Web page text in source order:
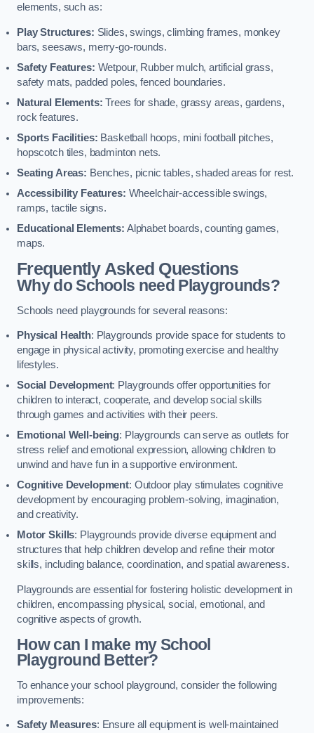
elements, such as:
Play Structures: Slides, swings, climbing frames, monkey
bars, seesaws, merry-go-rounds.
Safety Features: Wetpour, Rubber mulch, artificial grass,
safety mats, padded poles, fenced boundaries.
Natural Elements: Trees for shade, grassy areas, gardens,
rock features.
Sports Facilities: Basketball hoops, mini football pitches,
hopscotch tiles, badminton nets.
Seating Areas: Benches, picnic tables, shaded areas for rest.
Accessibility Features: Wheelchair-accessible swings,
ramps, tactile signs.
Educational Elements: Alphabet boards, counting games,
maps.
Frequently Asked Questions
Why do Schools need Playgrounds?
Schools need playgrounds for several reasons:
Physical Health: Playgrounds provide space for students to
engage in physical activity, promoting exercise and healthy
lifestyles.
Social Development: Playgrounds offer opportunities for
children to interact, cooperate, and develop social skills
through games and activities with their peers.
Emotional Well-being: Playgrounds can serve as outlets for
stress relief and emotional expression, allowing children to
unwind and have fun in a supportive environment.
Cognitive Development: Outdoor play stimulates cognitive
development by encouraging problem-solving, imagination,
and creativity.
Motor Skills: Playgrounds provide diverse equipment and
structures that help children develop and refine their motor
skills, including balance, coordination, and spatial awareness.
Playgrounds are essential for fostering holistic development in
children, encompassing physical, social, emotional, and
cognitive aspects of growth.
How can I make my School
Playground Better?
To enhance your school playground, consider the following
improvements:
Safety Measures: Ensure all equipment is well-maintained